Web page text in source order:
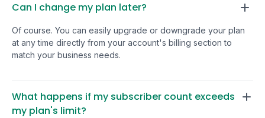
they're working
may want to wait
platform to
can find
According to their roadmap,
development is
TinyEmail to anyone looking for
an intuitive, reliable, and
affordable email solution. Five
tacos!
Can I change my plan later?
Of course. You can easily upgrade or downgrade your plan
at any time directly from your account's billing section to
match your business needs.
What happens if my subscriber count exceeds
my plan's limit?